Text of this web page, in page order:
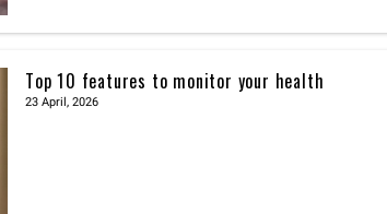
Top 10 features to monitor your health
23 April, 2026